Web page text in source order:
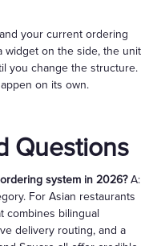
your current ordering
widget on the side, the unit
you change the structure.
on its own.
Questions
system in 2026?A:
For Asian restaurants
combines bilingual
delivery routing, and a